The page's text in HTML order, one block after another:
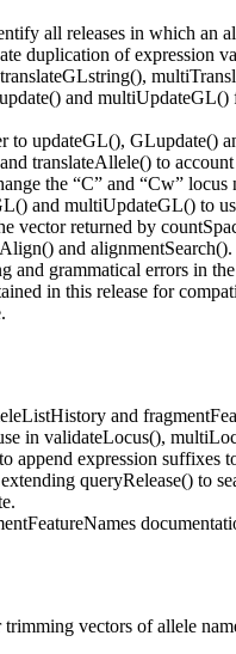
all releases in which an
duplication of expression
and multiUpdateGL()
to updateGL(), GLupdate()
translateAllele() to
the “C” and “Cw” locus
and multiUpdateGL() to
vector returned by
and alignmentSearch().
and grammatical errors in
in this release for
and
in validateLocus(),
append expression suffixes
queryRelease() to
vectors of allele